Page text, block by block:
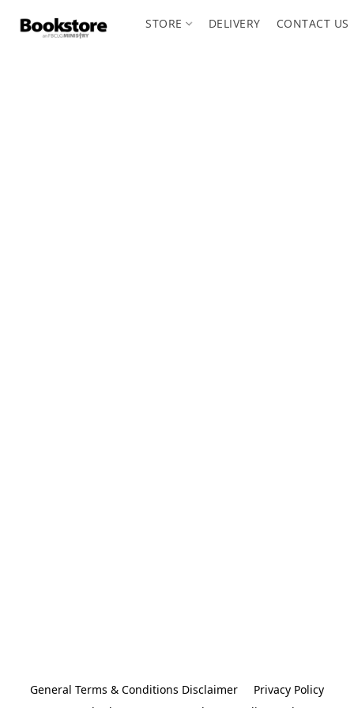
STORE DELIVERY CONTACT US
General Terms & Conditions Disclaimer
Privacy Policy